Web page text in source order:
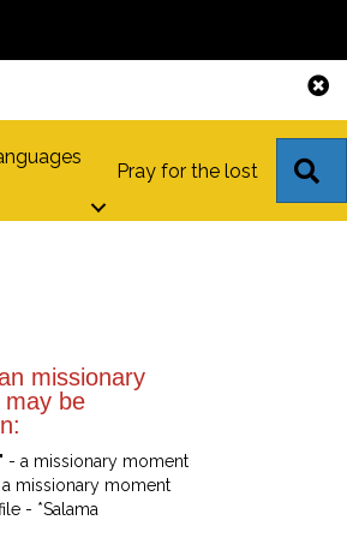
Pray for the lost
missionary
be
- a missionary moment
missionary moment
- *Salama